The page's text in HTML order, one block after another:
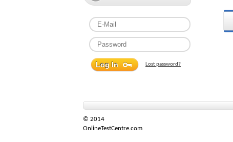
Lost password?
© 2014
OnlineTestCentre.com